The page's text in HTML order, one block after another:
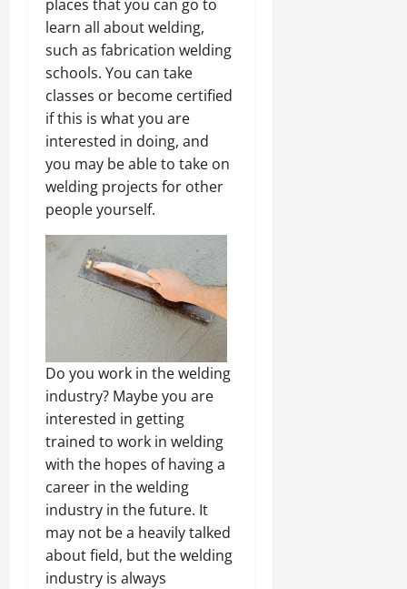
places that you can go to
learn all about welding,
such as fabrication welding
schools. You can take
classes or become certified
if this is what you are
interested in doing, and
you may be able to take on
welding projects for other
people yourself.
Do you work in the welding
industry? Maybe you are
interested in getting
trained to work in welding
with the hopes of having a
career in the welding
industry in the future. It
may not be a heavily talked
about field, but the welding
industry is always